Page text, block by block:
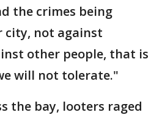
the crimes being
city, not against
other people, that is
will not tolerate."
the bay, looters raged